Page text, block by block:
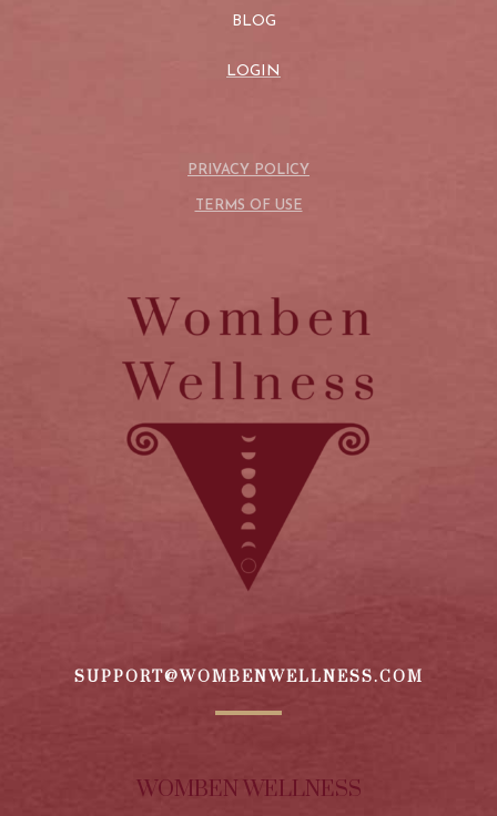
BLOG
LOGIN
PRIVACY POLICY
TERMS OF USE
SUPPORT@WOMBENWELLNESS.COM
WOMBEN WELLNESS